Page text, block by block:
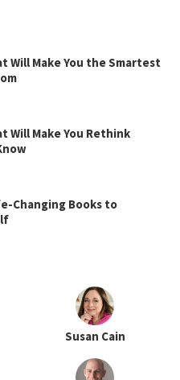
Will Make You the Smartest
Will Make You Rethink
Changing Books to
Susan Cain